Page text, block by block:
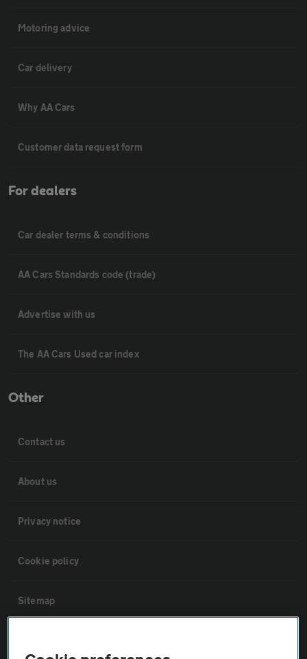
Motoring advice
Car delivery
Why AA Cars
Customer data request form
For dealers
Car dealer terms & conditions
AA Cars Standards code (trade)
Advertise with us
The AA Cars Used car index
Other
Contact us
About us
Privacy notice
Cookie policy
Sitemap